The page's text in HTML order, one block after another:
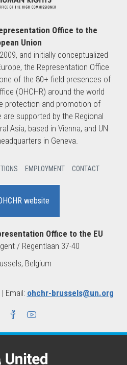
Office to the
Union
and initially conceptualized
the Representation Office
of the 80+ field presences of
(OHCHR) around the world
protection and promotion of
supported by the Regional
Asia, based in Vienna, and UN
in Geneva.
EMPLOYMENT CONTACT
website
Office to the EU
/ Regentlaan 37-40
Belgium
Email: ohchr-brussels@un.org